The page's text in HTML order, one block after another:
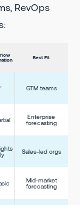
RevOps
Best Fit
GTM teams
Enterprise
forecasting
Sales-led orgs
Mid-market
forecasting